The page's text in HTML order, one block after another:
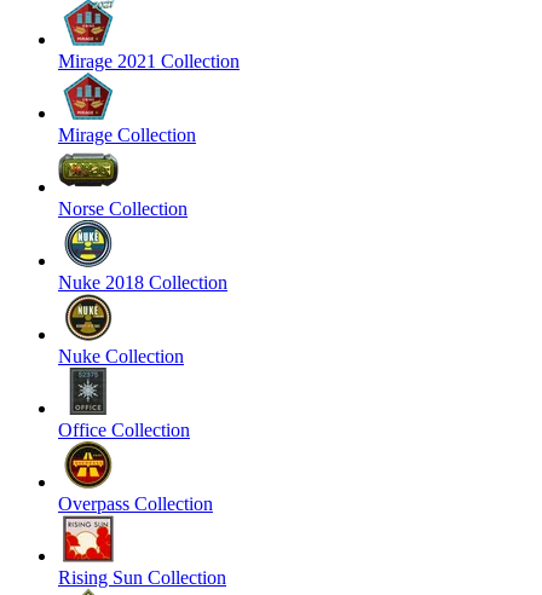
Mirage 2021 Collection
Mirage Collection
Norse Collection
Nuke 2018 Collection
Nuke Collection
Office Collection
Overpass Collection
Rising Sun Collection